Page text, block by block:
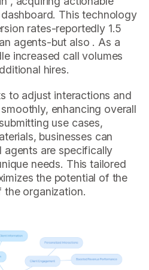
This technology
rates-reportedly 1.5
agents-but also . As a
increased call volumes
hires.
to adjust interactions and
enhancing overall
use cases,
businesses can
agents are specifically
needs. This tailored
the potential of the
organization.